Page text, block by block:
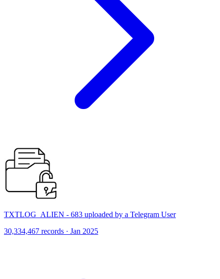
TXTLOG_ALIEN - 683 uploaded by a Telegram User
30,334,467 records · Jan 2025